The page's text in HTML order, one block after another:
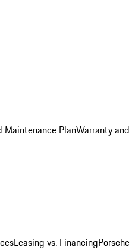
Maintenance PlanWarranty
Leasing vs. Financing